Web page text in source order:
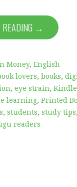
READING →
Money, English
lovers, books,
, eye strain, Kindle
learning, Printed
, students, study tips,
readers